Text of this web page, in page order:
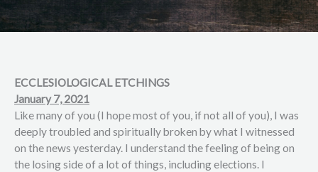
ECCLESIOLOGICAL ETCHINGS
January 7, 2021
Like many of you (I hope most of you, if not all of you), I was
deeply troubled and spiritually broken by what I witnessed
on the news yesterday. I understand the feeling of being on
the losing side of a lot of things, including elections. I